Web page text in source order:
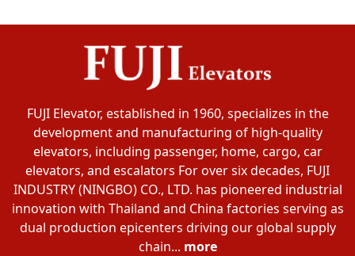
FUJI Elevator, established in 1960, specializes in the
development and manufacturing of high-quality
elevators, including passenger, home, cargo, car
elevators, and escalators For over six decades, FUJI
INDUSTRY (NINGBO) CO., LTD. has pioneered industrial
innovation with Thailand and China factories serving as
dual production epicenters driving our global supply
chain... more